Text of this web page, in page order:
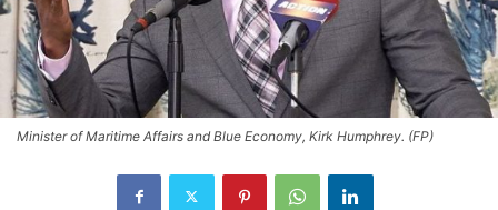
Minister of Maritime Affairs and Blue Economy, Kirk Humphrey. (FP)